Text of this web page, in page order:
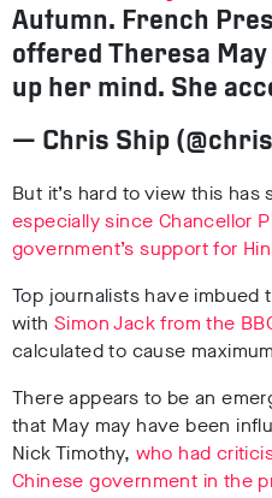
Autumn. French
offered Theresa
up her mind. She
— Chris Ship
But it’s hard to view this has
especially since Chancellor
government’s support for
Top journalists have imbued
with Simon Jack from the
calculated to cause
There appears to be an
that May may have been
Nick Timothy, who had
Chinese government in the